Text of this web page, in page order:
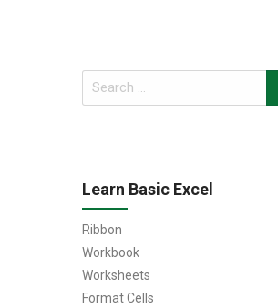
Search
for:
Learn Basic Excel
Ribbon
Workbook
Worksheets
Format Cells